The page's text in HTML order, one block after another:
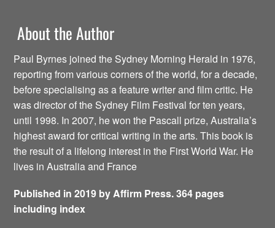
About the Author
Paul Byrnes joined the Sydney Morning Herald in 1976,
reporting from various corners of the world, for a decade,
before specialising as a feature writer and film critic. He
was director of the Sydney Film Festival for ten years,
until 1998. In 2007, he won the Pascall prize, Australia’s
highest award for critical writing in the arts. This book is
the result of a lifelong interest in the First World War. He
lives in Australia and France
Published in 2019 by Affirm Press. 364 pages
including index